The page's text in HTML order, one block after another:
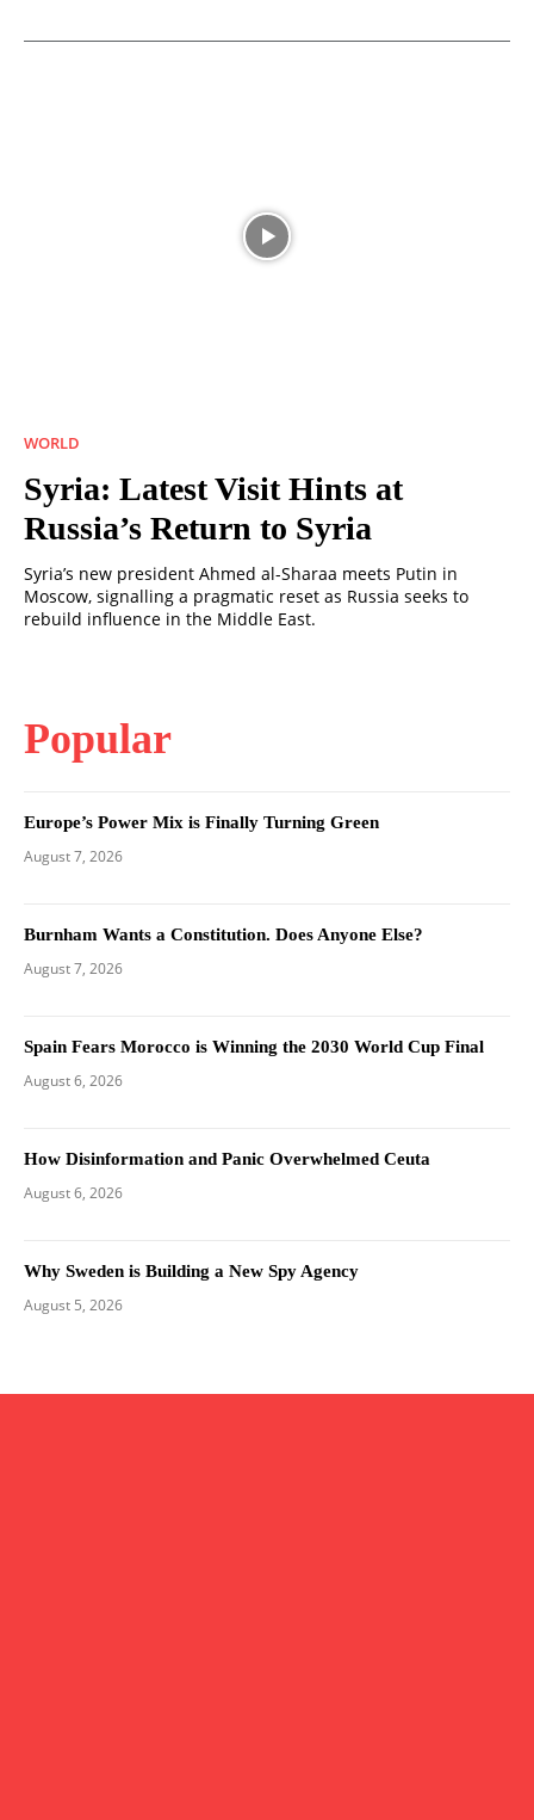
WORLD
Syria: Latest Visit Hints at
Russia’s Return to Syria
Syria’s new president Ahmed al-Sharaa meets Putin in
Moscow, signalling a pragmatic reset as Russia seeks to
rebuild influence in the Middle East.
Popular
Europe’s Power Mix is Finally Turning Green
August 7, 2026
Burnham Wants a Constitution. Does Anyone Else?
August 7, 2026
Spain Fears Morocco is Winning the 2030 World Cup Final
August 6, 2026
How Disinformation and Panic Overwhelmed Ceuta
August 6, 2026
Why Sweden is Building a New Spy Agency
August 5, 2026